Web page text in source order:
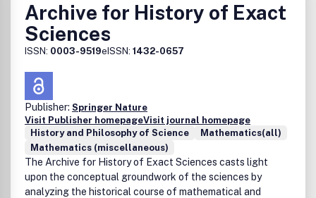
Archive for History of Exact
Sciences
ISSN: 0003-9519eISSN: 1432-0657
Publisher: Springer Nature
Visit Publisher homepageVisit journal homepage
History and Philosophy of Science
Mathematics(all)
Mathematics (miscellaneous)
The Archive for History of Exact Sciences casts light
upon the conceptual groundwork of the sciences by
analyzing the historical course of mathematical and